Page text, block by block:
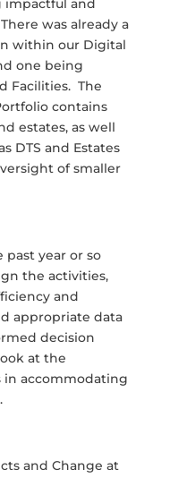
impactful and
was already a
within our Digital
one being
Facilities. The
contains
estates, as well
DTS and Estates
of smaller
past year or so
the activities,
and
appropriate data
decision
at the
accommodating
and Change at